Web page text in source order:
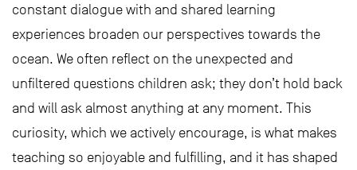
constant dialogue with and shared learning
experiences broaden our perspectives towards the
ocean. We often reflect on the unexpected and
unfiltered questions children ask; they don’t hold back
and will ask almost anything at any moment. This
curiosity, which we actively encourage, is what makes
teaching so enjoyable and fulfilling, and it has shaped